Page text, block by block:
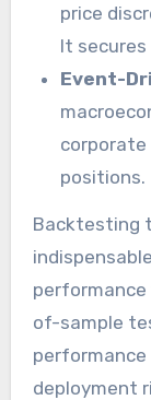
price
It
Event-
positions.
Backtesting
of-sample
performance
deployment